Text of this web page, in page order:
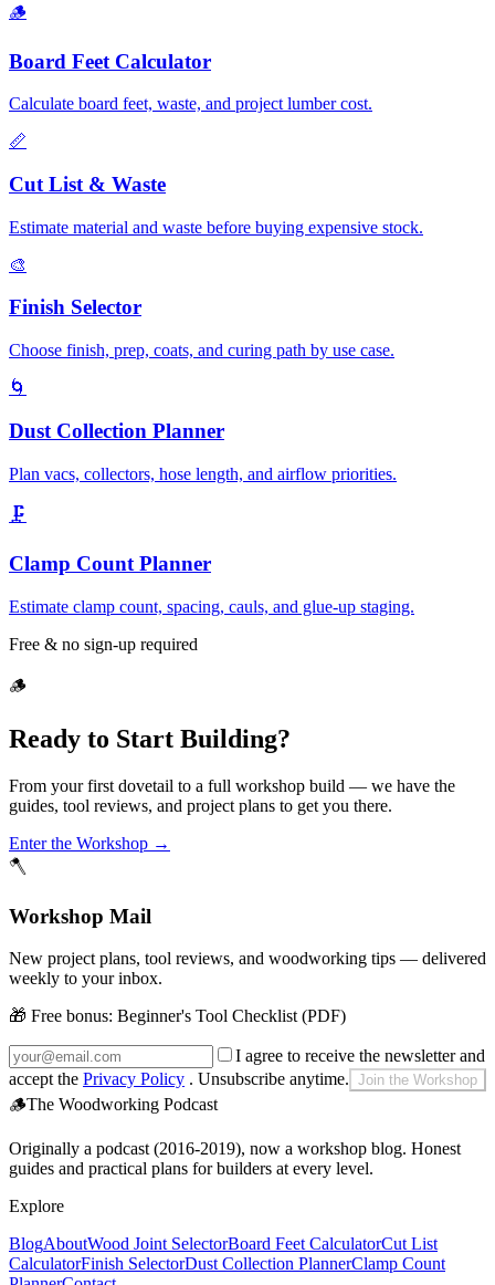
🪵
Board Feet Calculator
Calculate board feet, waste, and project lumber cost.
📏
Cut List & Waste
Estimate material and waste before buying expensive stock.
🎨
Finish Selector
Choose finish, prep, coats, and curing path by use case.
🌀
Dust Collection Planner
Plan vacs, collectors, hose length, and airflow priorities.
🗜️
Clamp Count Planner
Estimate clamp count, spacing, cauls, and glue-up staging.
Free & no sign-up required
🪵
Ready to Start Building?
From your first dovetail to a full workshop build — we have the
guides, tool reviews, and project plans to get you there.
Enter the Workshop →
🪓
Workshop Mail
New project plans, tool reviews, and woodworking tips — delivered
weekly to your inbox.
🎁 Free bonus: Beginner's Tool Checklist (PDF)
I agree to receive the newsletter and
accept the Privacy Policy . Unsubscribe anytime. Join the Workshop
🪵The Woodworking Podcast
Originally a podcast (2016-2019), now a workshop blog. Honest
guides and practical plans for builders at every level.
Explore
BlogAboutWood Joint SelectorBoard Feet CalculatorCut List
CalculatorFinish SelectorDust Collection PlannerClamp Count